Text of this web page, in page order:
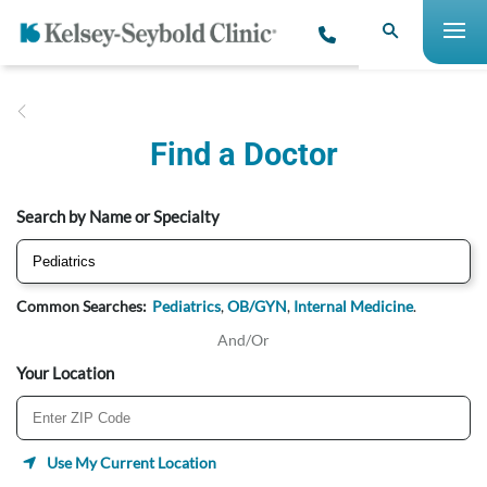
Find a Doctor
Search by Name or Specialty
Common Searches: Pediatrics,OB/GYN, Internal Medicine.
And/Or
Your Location
Use My Current Location